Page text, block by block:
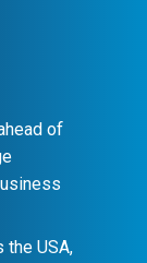
of
the USA,